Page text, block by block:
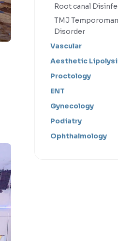
Root canal
TMJ
Disorder
Vascular
Aesthetic
Proctology
ENT
Gynecology
Podiatry
Ophthalmology